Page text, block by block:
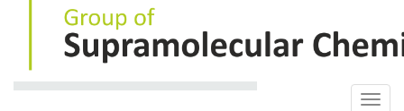
Toggle